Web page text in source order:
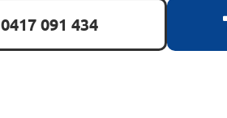
0417 091 434